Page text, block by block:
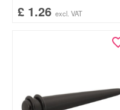
£ 1.26 excl. VAT